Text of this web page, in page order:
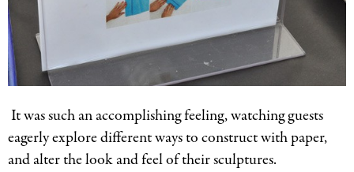
It was such an accomplishing feeling, watching guests
eagerly explore different ways to construct with paper,
and alter the look and feel of their sculptures.